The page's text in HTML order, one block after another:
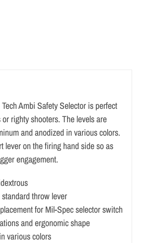
Ambi Safety Selector is perfect
righty shooters. The levels are
and anodized in various colors.
lever on the firing hand side so as
engagement.
throw lever
for Mil-Spec selector switch
and ergonomic shape
various colors